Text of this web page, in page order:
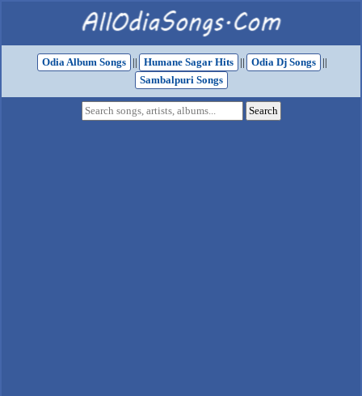
Odia Album Songs || Humane Sagar Hits || Odia Dj Songs
||
Sambalpuri Songs